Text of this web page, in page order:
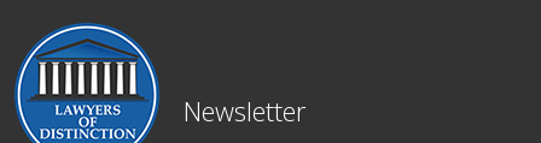
Newsletter